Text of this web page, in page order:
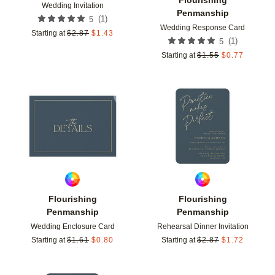
Wedding Invitation
5 (1)
Starting at $2.87 $1.43
Penmanship
Wedding Response Card
5 (1)
Starting at $1.55 $0.77
Flourishing
Penmanship
Wedding Enclosure Card
Starting at $1.61 $0.80
Add to favorites
Flourishing
Penmanship
Rehearsal Dinner Invitation
Starting at $2.87 $1.72